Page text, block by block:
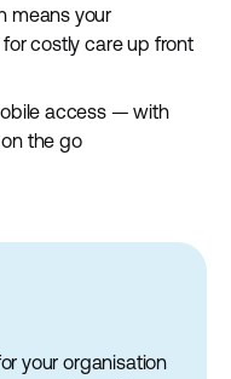
means your
costly care up front
access — with
the go
your organisation